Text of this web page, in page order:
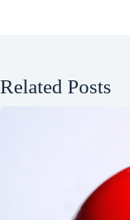
Related Posts